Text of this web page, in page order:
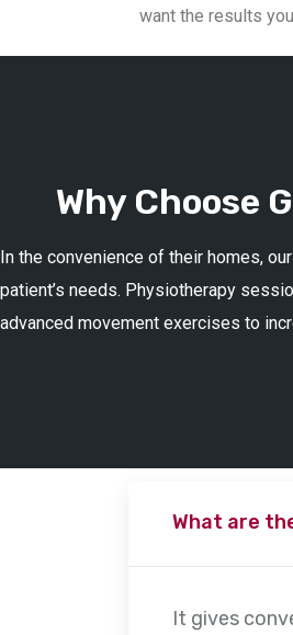
want the results
Why Choose
In the convenience of their homes,
patient’s needs. Physiotherapy
advanced movement exercises to
What are
It gives